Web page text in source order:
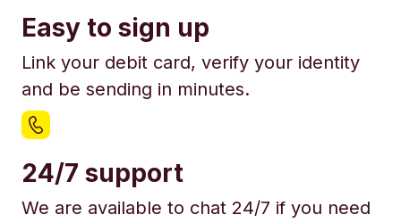
Easy to sign up
Link your debit card, verify your identity
and be sending in minutes.
24/7 support
We are available to chat 24/7 if you need